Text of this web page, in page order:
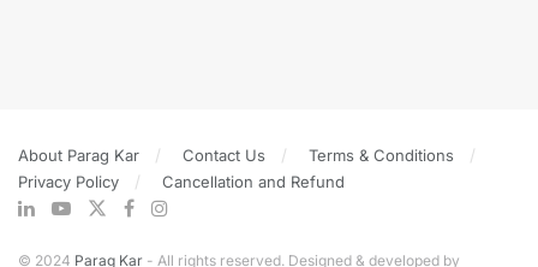
About Parag Kar Contact Us
Terms & Conditions
Privacy Policy
Cancellation and Refund
© 2024 Parag Kar - All rights reserved. Designed & developed by